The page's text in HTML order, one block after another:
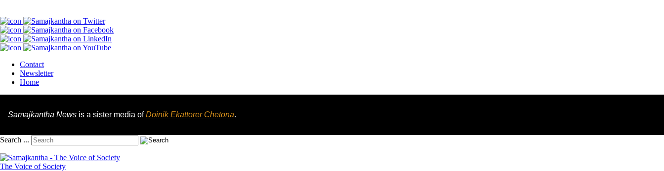
Contact
Newsletter
Home
Samajkantha News is a sister media ofDoinik Ekattorer Chetona.
Search ...
The Voice of Society